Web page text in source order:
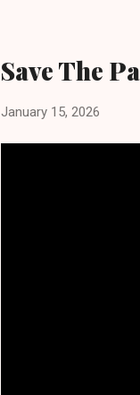
Save The
January 15, 2026